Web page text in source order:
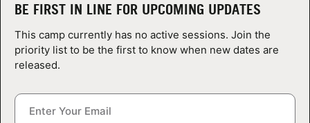
CAMP STORE
LOGIN
BE FIRST IN LINE FOR UPCOMING UPDATES
This camp currently has no active sessions. Join the
priority list to be the first to know when new dates are
released.